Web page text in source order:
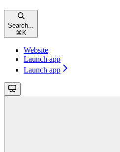
Search...
⌘ K
Website
Launch app
Launch app